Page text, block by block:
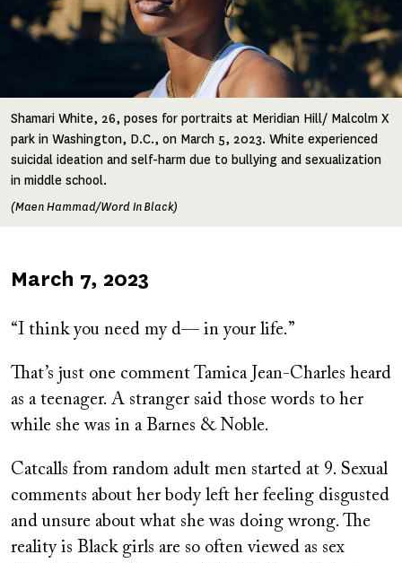
Shamari White, 26, poses for portraits at Meridian Hill/ Malcolm X
park in Washington, D.C., on March 5, 2023. White experienced
suicidal ideation and self-harm due to bullying and sexualization
in middle school.
(Maen Hammad/Word In Black)
Published
March 7, 2023
“I think you need my d— in your life.”
That’s just one comment Tamica Jean-Charles heard
as a teenager. A stranger said those words to her
while she was in a Barnes & Noble.
Catcalls from random adult men started at 9. Sexual
comments about her body left her feeling disgusted
and unsure about what she was doing wrong. The
reality is Black girls are so often viewed as sex